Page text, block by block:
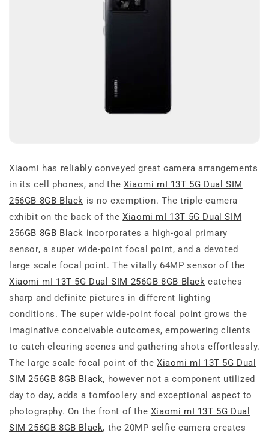
Xiaomi has reliably conveyed great camera arrangements
in its cell phones, and the Xiaomi mI 13T 5G Dual SIM
256GB 8GB Black is no exemption. The triple-camera
exhibit on the back of theXiaomi mI 13T 5G Dual SIM
256GB 8GB Black incorporates a high-goal primary
sensor, a super wide-point focal point, and a devoted
large scale focal point. The vitally 64MP sensor of the
Xiaomi mI 13T 5G Dual SIM 256GB 8GB Black catches
sharp and definite pictures in different lighting
conditions. The super wide-point focal point grows the
imaginative conceivable outcomes, empowering clients
to catch clearing scenes and gathering shots effortlessly.
The large scale focal point of theXiaomi mI 13T 5G Dual
SIM 256GB 8GB Black, however not a component utilized
day to day, adds a tomfoolery and exceptional aspect to
photography. On the front of the Xiaomi mI 13T 5G Dual
SIM 256GB 8GB Black, the 20MP selfie camera creates